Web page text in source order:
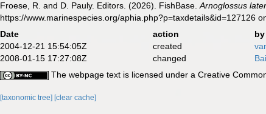
Froese, R. and D. Pauly. Editors. (2026). FishBase.Arnoglossus
https://www.marinespecies.org/aphia.php?p=taxdetails&id=127126
Date action
by
2004-12-21 15:54:05Z
created
2008-01-15 17:27:08Z
changed
The webpage text is licensed under a Creative
[taxonomic tree] [clear cache]